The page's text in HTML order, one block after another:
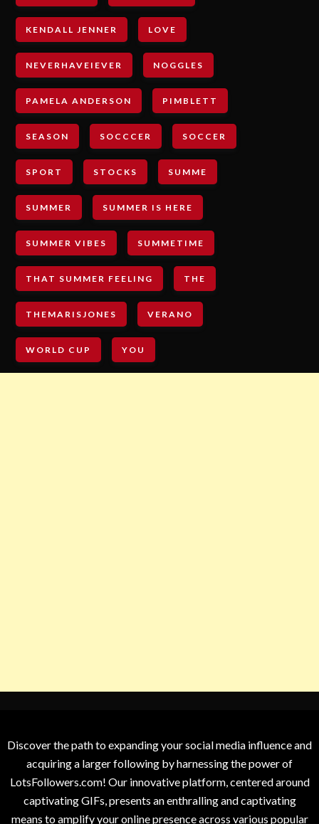
KENDALL JENNER LOVE
NEVERHAVEIEVER NOGGLES
PAMELA ANDERSON PIMBLETT
SEASON SOCCCER SOCCER
SPORT STOCKS SUMME
SUMMER SUMMER IS HERE
SUMMER VIBES SUMMETIME
THAT SUMMER FEELING THE
THEMARISJONES VERANO
WORLD CUP YOU
Discover the path to expanding your social media influence and
acquiring a larger following by harnessing the power of
LotsFollowers.com! Our innovative platform, centered around
captivating GIFs, presents an enthralling and captivating
means to amplify your online presence across various popular